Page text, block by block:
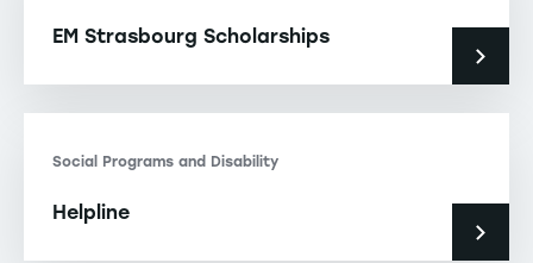
EM Strasbourg Scholarships
Social Programs and Disability
Helpline